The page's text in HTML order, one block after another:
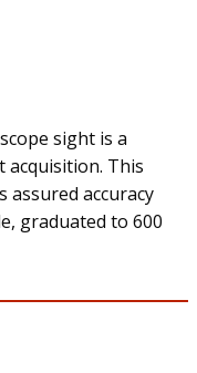
sight is a
This
assured accuracy
graduated to 600